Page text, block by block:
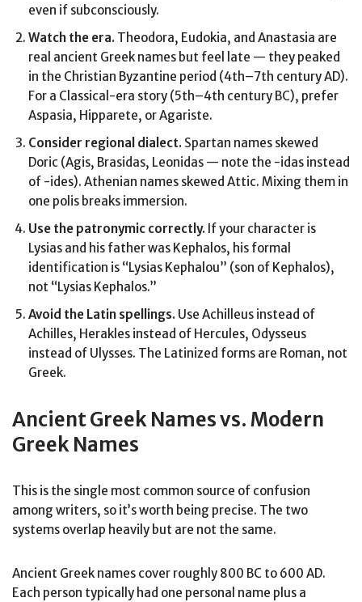
even if subconsciously.
Watch the era. Theodora, Eudokia, and Anastasia are
real ancient Greek names but feel late — they peaked
in the Christian Byzantine period (4th–7th century AD).
For a Classical-era story (5th–4th century BC), prefer
Aspasia, Hipparete, or Agariste.
Consider regional dialect. Spartan names skewed
Doric (Agis, Brasidas, Leonidas — note the -idas instead
of -ides). Athenian names skewed Attic. Mixing them in
one polis breaks immersion.
Use the patronymic correctly. If your character is
Lysias and his father was Kephalos, his formal
identification is “Lysias Kephalou” (son of Kephalos),
not “Lysias Kephalos.”
Avoid the Latin spellings. Use Achilleus instead of
Achilles, Herakles instead of Hercules, Odysseus
instead of Ulysses. The Latinized forms are Roman, not
Greek.
Ancient Greek Names vs. Modern
Greek Names
This is the single most common source of confusion
among writers, so it’s worth being precise. The two
systems overlap heavily but are not the same.
Ancient Greek names cover roughly 800 BC to 600 AD.
Each person typically had one personal name plus a